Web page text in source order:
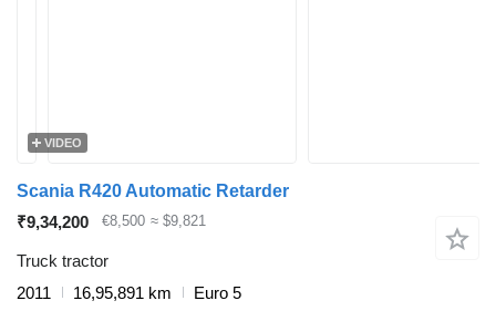
VIDEO
Scania R420 Automatic Retarder
₹9,34,200
€8,500 ≈ $9,821
Truck tractor
2011
16,95,891 km
Euro 5